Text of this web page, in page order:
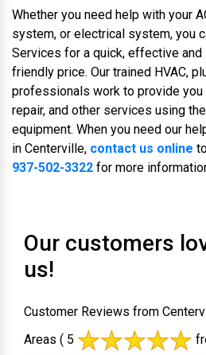
Whether you need help with your
system, or electrical system, you
Services for a quick, effective
friendly price. Our trained HVAC,
professionals work to provide
repair, and other services using
equipment. When you need our
in Centerville, contact us online
937-502-3322 for more
Our customers
us!
Customer Reviews from
Areas ( 5